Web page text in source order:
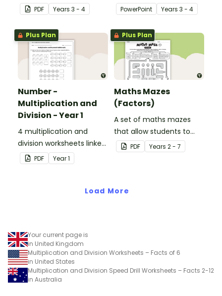
cards.PDF Years 3 - 4
use when learning about
multiplication and
division.
PowerPoint Years 3 - 4
Plus Plan
Number -
Multiplication and
Division - Year 1
4 multiplication and
division worksheets linked
to the National
Curriculum in England.
PDF Year1
Plus Plan
Maths Mazes
(Factors)
A set of maths mazes
that allow students to
demonstrate their
knowledge of factors.
PDF Years 2 - 7
Load More
Your current page is
in United Kingdom
Multiplication and Division Worksheets – Facts of 6
in United States
Multiplication and Division Speed Drill Worksheets – Facts 2-12
in Australia